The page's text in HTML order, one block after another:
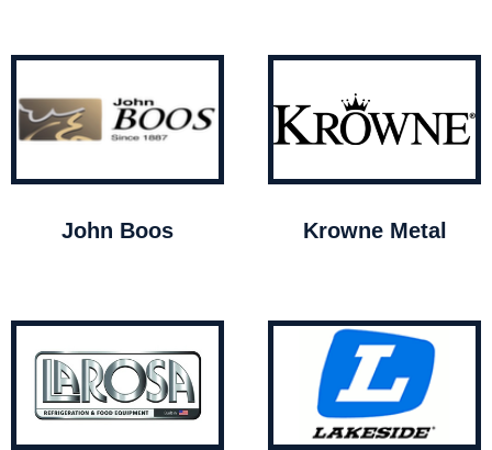
John Boos Krowne Metal